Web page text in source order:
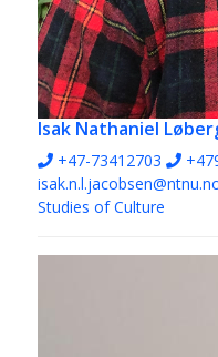
Isak Nathaniel
+47-73412703
Studies of Culture